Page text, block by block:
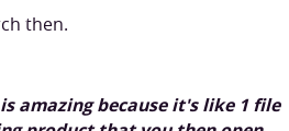
then.
amazing because it's like 1 file